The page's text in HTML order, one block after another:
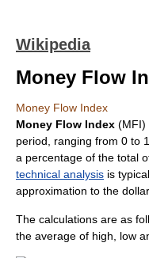
Wikipedia
Money Flow
Money Flow Index
Money Flow Index (MFI)
period, ranging from 0 to
a percentage of the total
technical analysis is
approximation to the
The calculations are as
the average of high, low